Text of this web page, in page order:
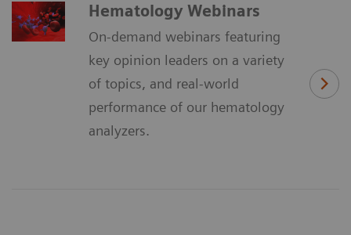
Hematology Webinars​
On-demand webinars featuring
key opinion leaders on a variety
of topics, and real-world
performance of our hematology
analyzers.